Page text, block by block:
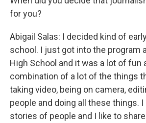
for you?
Abigail Salas: I decided kind of
school. I just got into the program
High School and it was a lot of fun
combination of a lot of the things
taking video, being on camera,
people and doing all these things.
stories of people and I like to